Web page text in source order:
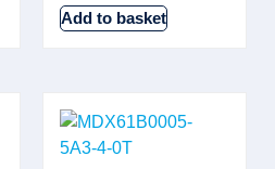
Add to basket